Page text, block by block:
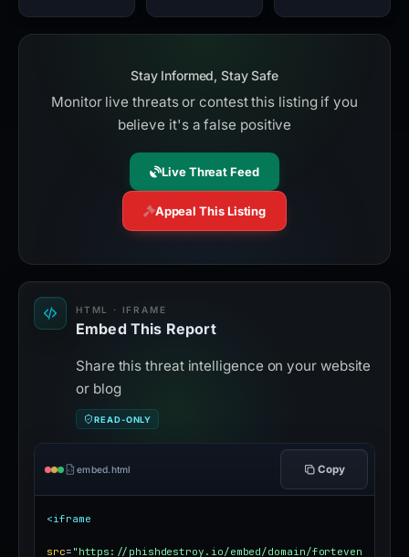
Stay Informed, Stay Safe
Monitor live threats or contest this listing if you
believe it's a false positive
Live Threat Feed
Appeal This Listing
HTML · IFRAME
Embed This Report
Share this threat intelligence on your website
or blog
READ-ONLY
embed.html Copy
<iframe
src= "https://phishdestroy.io/embed/domain/forteven